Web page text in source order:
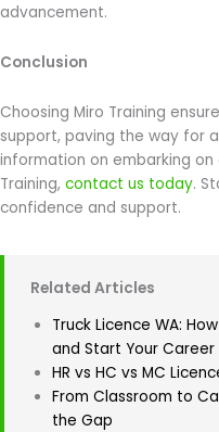
advancement.
Conclusion
Choosing Miro Training
support, paving the way for
information on embarking
Training, contact us today.
confidence and support.
Related Articles
Truck Licence WA:
and Start Your Career
HR vs HC vs MC
From Classroom to
the Gap